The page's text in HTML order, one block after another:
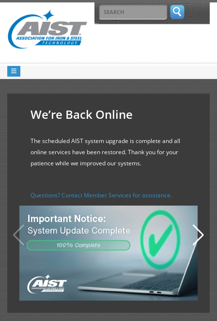
We’re Back Online
The scheduled AIST system upgrade is complete and all
online services have been restored. Thank you for your
patience while we improved our systems.
Questions? Contact Member Services for assistance.